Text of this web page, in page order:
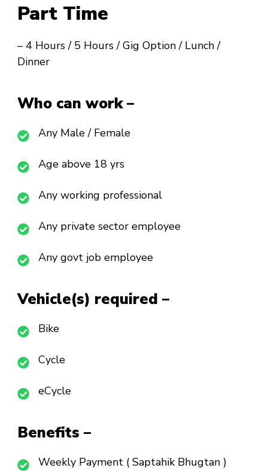
Part Time
– 4 Hours / 5 Hours / Gig Option / Lunch /
Dinner
Who can work –
Any Male / Female
Age above 18 yrs
Any working professional
Any private sector employee
Any govt job employee
Vehicle(s) required –
Bike
Cycle
eCycle
Benefits –
Weekly Payment ( Saptahik Bhugtan )